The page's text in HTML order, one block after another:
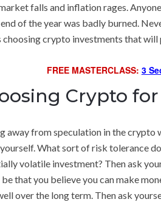
falls and inflation rages.
of the year was badly burned.
choosing crypto investments that
FREE MASTERCLASS: 3
Crypto
away from speculation in the crypto
What sort of risk tolerance
volatile investment? Then ask
be that you believe you can make
over the long term. Then ask